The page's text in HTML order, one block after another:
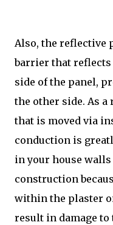
Also, the reflective
barrier that reflects
side of the panel,
the other side. As
that is moved via
conduction is
in your house
construction
within the plaster
result in damage to